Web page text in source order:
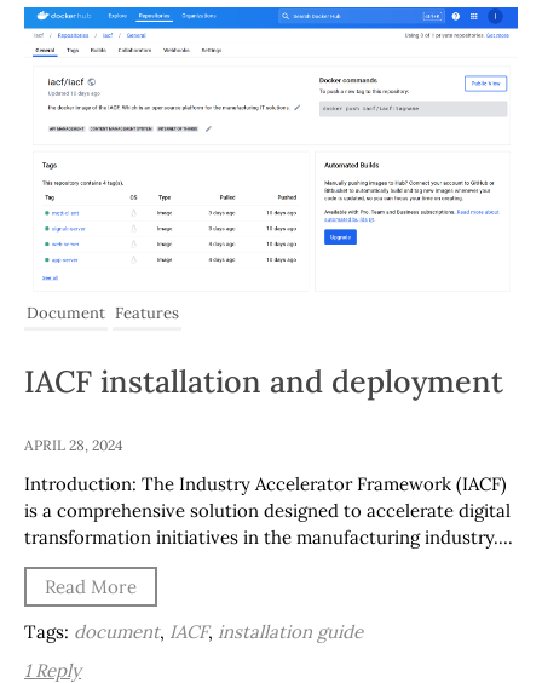
Document Features
IACF installation and deployment
APRIL 28, 2024
Introduction: The Industry Accelerator Framework (IACF)
is a comprehensive solution designed to accelerate digital
transformation initiatives in the manufacturing industry….
Read More
Tags: document, IACF, installation guide
1 Reply